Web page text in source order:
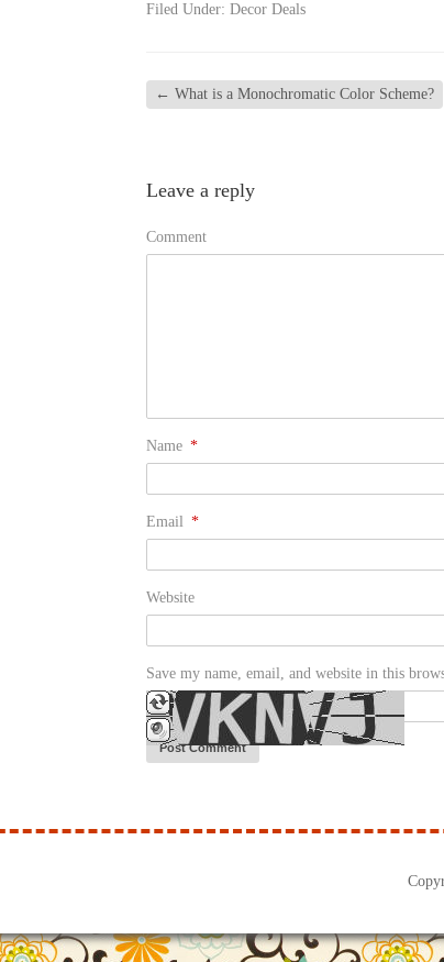
Filed Under: Decor Deals
← What is a Monochromatic Color Scheme?
Leave a reply
Comment
Name *
Email *
Website
Save my name, email, and website in this